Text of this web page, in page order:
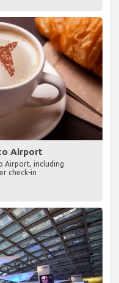
Airport
Airport, including
check-in